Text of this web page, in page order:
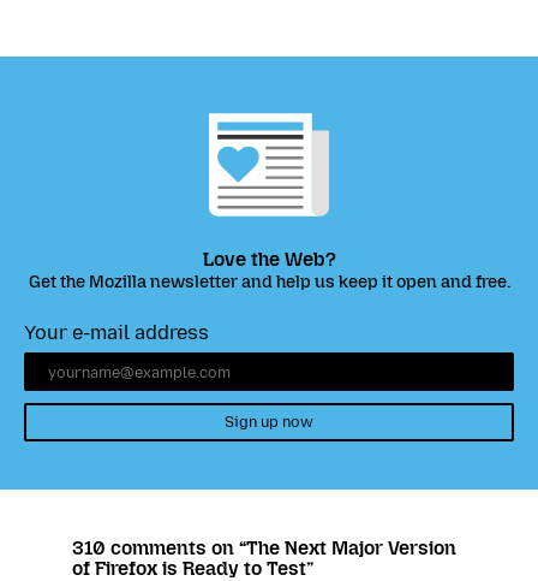
Love the Web?
Get the Mozilla newsletter and help us keep it open and free.
Your e-mail address
Sign up now
310 comments on “The Next Major Version
of Firefox is Ready to Test”